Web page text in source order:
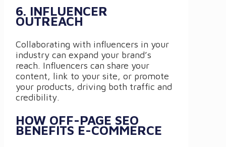
6. INFLUENCER
OUTREACH
Collaborating with influencers in your
industry can expand your brand’s
reach. Influencers can share your
content, link to your site, or promote
your products, driving both traffic and
credibility.
HOW OFF-PAGE SEO
BENEFITS E-COMMERCE